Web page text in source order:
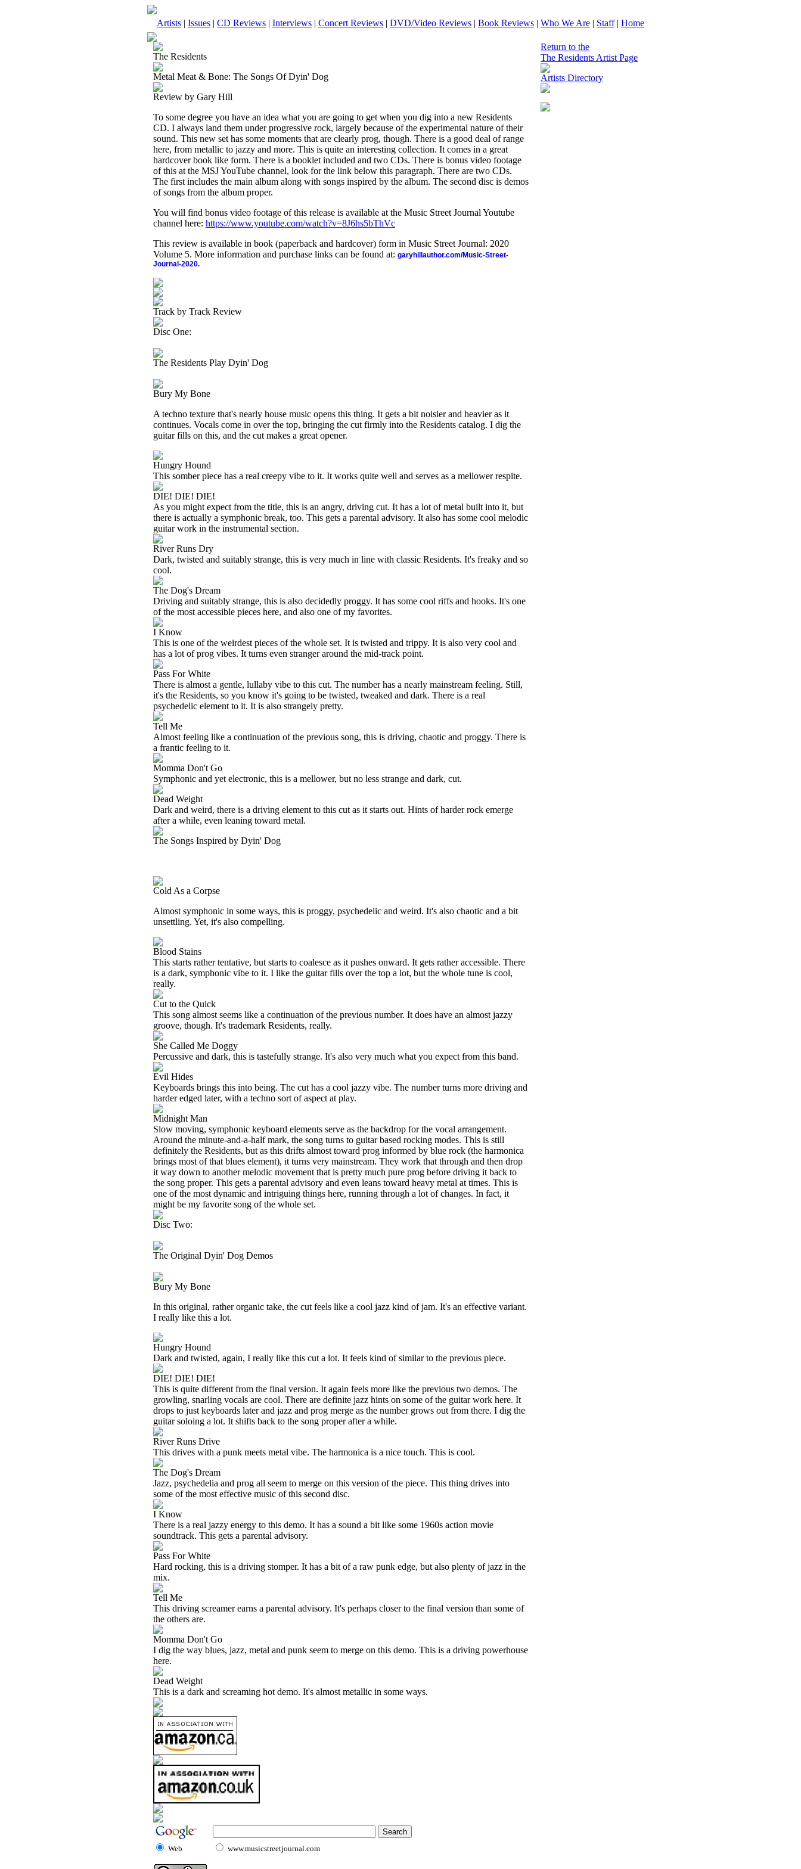
Artists | Issues | CD Reviews | Interviews | Concert Reviews | DVD/Video Reviews | Book Reviews | Who We Are | Staff| Home
The Residents
Metal Meat & Bone: The Songs Of Dyin' Dog
Review by Gary Hill
To some degree you have an idea what you are going to get when you dig into a new Residents
CD. I always land them under progressive rock, largely because of the experimental nature of their
sound. This new set has some moments that are clearly prog, though. There is a good deal of range
here, from metallic to jazzy and more. This is quite an interesting collection. It comes in a great
hardcover book like form. There is a booklet included and two CDs. There is bonus video footage
of this at the MSJ YouTube channel, look for the link below this paragraph. There are two CDs.
The first includes the main album along with songs inspired by the album. The second disc is demos
of songs from the album proper.
You will find bonus video footage of this release is available at the Music Street Journal Youtube
channel here: https://www.youtube.com/watch?v=8J6hs5bThVc
This review is available in book (paperback and hardcover) form in Music Street Journal: 2020
Volume 5. More information and purchase links can be found at: garyhillauthor.com/Music-Street-
Journal-2020.
Track by Track Review
Disc One:
The Residents Play Dyin' Dog
Bury My Bone
A techno texture that's nearly house music opens this thing. It gets a bit noisier and heavier as it
continues. Vocals come in over the top, bringing the cut firmly into the Residents catalog. I dig the
guitar fills on this, and the cut makes a great opener.
Hungry Hound
This somber piece has a real creepy vibe to it. It works quite well and serves as a mellower respite.
DIE! DIE! DIE!
As you might expect from the title, this is an angry, driving cut. It has a lot of metal built into it, but
there is actually a symphonic break, too. This gets a parental advisory. It also has some cool melodic
guitar work in the instrumental section.
River Runs Dry
Dark, twisted and suitably strange, this is very much in line with classic Residents. It's freaky and so
cool.
The Dog's Dream
Driving and suitably strange, this is also decidedly proggy. It has some cool riffs and hooks. It's one
of the most accessible pieces here, and also one of my favorites.
I Know
This is one of the weirdest pieces of the whole set. It is twisted and trippy. It is also very cool and
has a lot of prog vibes. It turns even stranger around the mid-track point.
Pass For White
There is almost a gentle, lullaby vibe to this cut. The number has a nearly mainstream feeling. Still,
it's the Residents, so you know it's going to be twisted, tweaked and dark. There is a real
psychedelic element to it. It is also strangely pretty.
Tell Me
Almost feeling like a continuation of the previous song, this is driving, chaotic and proggy. There is
a frantic feeling to it.
Momma Don't Go
Symphonic and yet electronic, this is a mellower, but no less strange and dark, cut.
Dead Weight
Dark and weird, there is a driving element to this cut as it starts out. Hints of harder rock emerge
after a while, even leaning toward metal.
The Songs Inspired by Dyin' Dog
Cold As a Corpse
Almost symphonic in some ways, this is proggy, psychedelic and weird. It's also chaotic and a bit
unsettling. Yet, it's also compelling.
Blood Stains
This starts rather tentative, but starts to coalesce as it pushes onward. It gets rather accessible. There
is a dark, symphonic vibe to it. I like the guitar fills over the top a lot, but the whole tune is cool,
really.
Cut to the Quick
This song almost seems like a continuation of the previous number. It does have an almost jazzy
groove, though. It's trademark Residents, really.
She Called Me Doggy
Percussive and dark, this is tastefully strange. It's also very much what you expect from this band.
Evil Hides
Keyboards brings this into being. The cut has a cool jazzy vibe. The number turns more driving and
harder edged later, with a techno sort of aspect at play.
Midnight Man
Slow moving, symphonic keyboard elements serve as the backdrop for the vocal arrangement.
Around the minute-and-a-half mark, the song turns to guitar based rocking modes. This is still
definitely the Residents, but as this drifts almost toward prog informed by blue rock (the harmonica
brings most of that blues element), it turns very mainstream. They work that through and then drop
it way down to another melodic movement that is pretty much pure prog before driving it back to
the song proper. This gets a parental advisory and even leans toward heavy metal at times. This is
one of the most dynamic and intriguing things here, running through a lot of changes. In fact, it
might be my favorite song of the whole set.
Disc Two:
The Original Dyin' Dog Demos
Bury My Bone
In this original, rather organic take, the cut feels like a cool jazz kind of jam. It's an effective variant.
I really like this a lot.
Hungry Hound
Dark and twisted, again, I really like this cut a lot. It feels kind of similar to the previous piece.
DIE! DIE! DIE!
This is quite different from the final version. It again feels more like the previous two demos. The
growling, snarling vocals are cool. There are definite jazz hints on some of the guitar work here. It
drops to just keyboards later and jazz and prog merge as the number grows out from there. I dig the
guitar soloing a lot. It shifts back to the song proper after a while.
River Runs Drive
This drives with a punk meets metal vibe. The harmonica is a nice touch. This is cool.
The Dog's Dream
Jazz, psychedelia and prog all seem to merge on this version of the piece. This thing drives into
some of the most effective music of this second disc.
I Know
There is a real jazzy energy to this demo. It has a sound a bit like some 1960s action movie
soundtrack. This gets a parental advisory.
Pass For White
Hard rocking, this is a driving stomper. It has a bit of a raw punk edge, but also plenty of jazz in the
mix.
Tell Me
This driving screamer earns a parental advisory. It's perhaps closer to the final version than some of
the others are.
Momma Don't Go
I dig the way blues, jazz, metal and punk seem to merge on this demo. This is a driving powerhouse
here.
Dead Weight
This is a dark and screaming hot demo. It's almost metallic in some ways.
Return to the
The Residents Artist Page
Artists Directory
Web www.musicstreetjournal.com